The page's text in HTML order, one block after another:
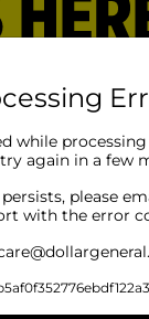
while
again in a few
please
with the error